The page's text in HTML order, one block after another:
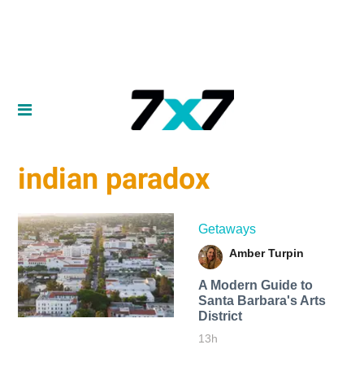
indian paradox
Getaways
Amber Turpin
A Modern Guide to
Santa Barbara's Arts
District
13h